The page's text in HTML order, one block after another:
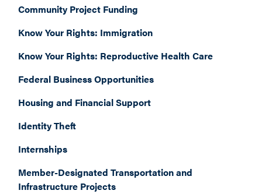
Community Project Funding
Know Your Rights: Immigration
Know Your Rights: Reproductive Health Care
Federal Business Opportunities
Housing and Financial Support
Identity Theft
Internships
Member-Designated Transportation and
Infrastructure Projects